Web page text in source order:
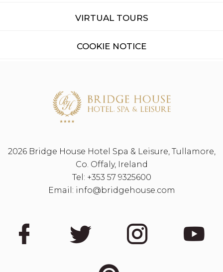
VIRTUAL TOURS
COOKIE NOTICE
2026 Bridge House Hotel Spa & Leisure, Tullamore,
Co. Offaly, Ireland
Tel: +353 57 9325600
Email: info@bridgehouse.com